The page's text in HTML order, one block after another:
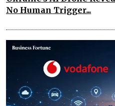
No Human Trigger...